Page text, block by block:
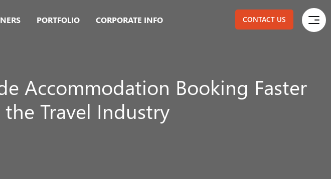
PORTFOLIO CORPORATE INFO CONTACT US
Accommodation Booking Faster
Travel Industry